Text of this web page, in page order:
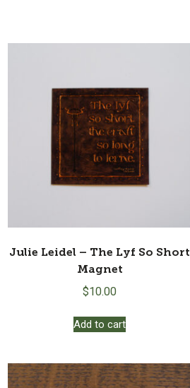
Julie Leidel – The Lyf So Short
Magnet
$10.00
Add to cart